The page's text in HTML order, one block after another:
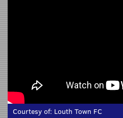
Courtesy of: Louth Town FC